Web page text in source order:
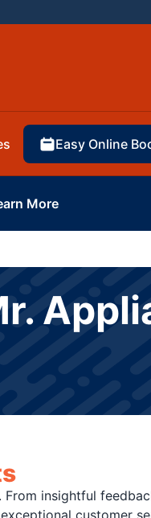
Easy Online
More
From insightful
customer